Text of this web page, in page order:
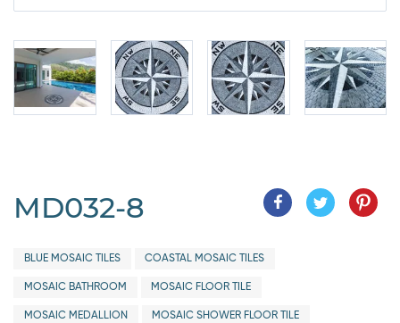
MD032-8
BLUE MOSAIC TILES COASTAL MOSAIC TILES
MOSAIC BATHROOM MOSAIC FLOOR TILE
MOSAIC MEDALLION MOSAIC SHOWER FLOOR TILE